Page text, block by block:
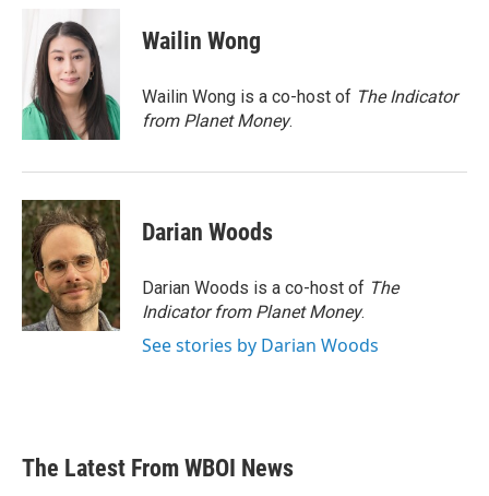
o
k
t
t
e
r
n
e
d
I
n
Wailin Wong
Wailin Wong is a co-host of The Indicator
from Planet Money.
Darian Woods
Darian Woods is a co-host of The
Indicator from Planet Money.
See stories by Darian Woods
The Latest From WBOI News